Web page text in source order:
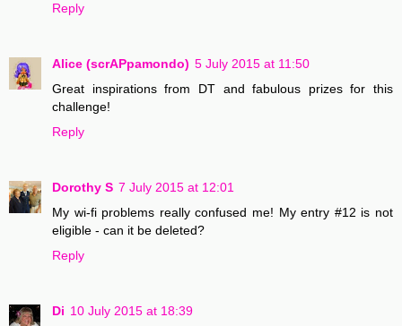
Reply
Alice (scrAPpamondo) 5 July 2015 at 11:50
Great inspirations from DT and fabulous prizes for this
challenge!
Reply
Dorothy S 7 July 2015 at 12:01
My wi-fi problems really confused me! My entry #12 is not
eligible - can it be deleted?
Reply
Di 10 July 2015 at 18:39